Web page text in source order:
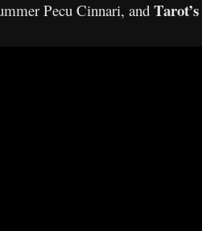
Pecu Cinnari, and Tarot’s